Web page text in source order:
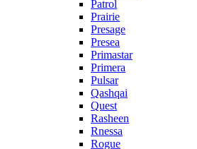
Patrol
Prairie
Presage
Presea
Primastar
Primera
Pulsar
Qashqai
Quest
Rasheen
Rnessa
Rogue